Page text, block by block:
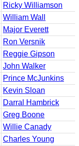
Ricky Williamson
William Wall
Major Everett
Ron Versnik
Reggie Gipson
John Walker
Prince McJunkins
Kevin Sloan
Darral Hambrick
Greg Boone
Willie Canady
Charles Young